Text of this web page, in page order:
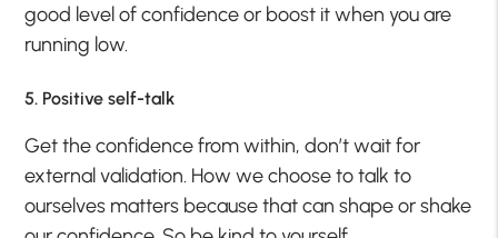
good level of confidence or boost it when you are
running low.
5. Positive self-talk
Get the confidence from within, don’t wait for
external validation. How we choose to talk to
ourselves matters because that can shape or shake